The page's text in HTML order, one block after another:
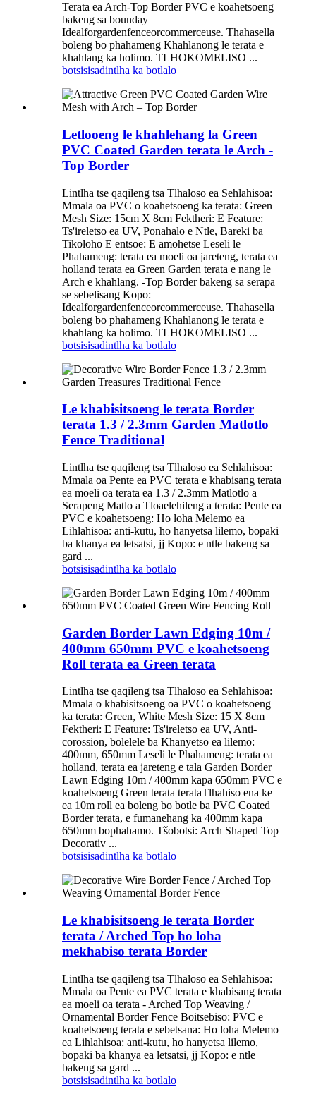
Terata ea Arch-Top Border PVC e koahetsoeng
bakeng sa bounday
Idealforgardenfenceorcommerceuse. Thahasella
boleng bo phahameng Khahlanong le terata e
khahlang ka holimo. TLHOKOMELISO ...
botsisisadintlha ka botlalo
Letlooeng le khahlehang la Green
PVC Coated Garden terata le Arch -
Top Border
Lintlha tse qaqileng tsa Tlhaloso ea Sehlahisoa:
Mmala oa PVC o koahetsoeng ka terata: Green
Mesh Size: 15cm X 8cm Fektheri: E Feature:
Ts'ireletso ea UV, Ponahalo e Ntle, Bareki ba
Tikoloho E entsoe: E amohetse Leseli le
Phahameng: terata ea moeli oa jareteng, terata ea
holland terata ea Green Garden terata e nang le
Arch e khahlang. -Top Border bakeng sa serapa
se sebelisang Kopo:
Idealforgardenfenceorcommerceuse. Thahasella
boleng bo phahameng Khahlanong le terata e
khahlang ka holimo. TLHOKOMELISO ...
botsisisadintlha ka botlalo
Le khabisitsoeng le terata Border
terata 1.3 / 2.3mm Garden Matlotlo
Fence Traditional
Lintlha tse qaqileng tsa Tlhaloso ea Sehlahisoa:
Mmala oa Pente ea PVC terata e khabisang terata
ea moeli oa terata ea 1.3 / 2.3mm Matlotlo a
Serapeng Matlo a Tloaelehileng a terata: Pente ea
PVC e koahetsoeng: Ho loha Melemo ea
Lihlahisoa: anti-kutu, ho hanyetsa lilemo, bopaki
ba khanya ea letsatsi, jj Kopo: e ntle bakeng sa
gard ...
botsisisadintlha ka botlalo
Garden Border Lawn Edging 10m /
400mm 650mm PVC e koahetsoeng
Roll terata ea Green terata
Lintlha tse qaqileng tsa Tlhaloso ea Sehlahisoa:
Mmala o khabisitsoeng oa PVC o koahetsoeng
ka terata: Green, White Mesh Size: 15 X 8cm
Fektheri: E Feature: Ts'ireletso ea UV, Anti-
corossion, bolelele ba Khanyetso ea lilemo:
400mm, 650mm Leseli le Phahameng: terata ea
holland, terata ea jareteng e tala Garden Border
Lawn Edging 10m / 400mm kapa 650mm PVC e
koahetsoeng Green terata terataTlhahiso ena ke
ea 10m roll ea boleng bo botle ba PVC Coated
Border terata, e fumanehang ka 400mm kapa
650mm bophahamo. Tšobotsi: Arch Shaped Top
Decorativ ...
botsisisadintlha ka botlalo
Le khabisitsoeng le terata Border
terata / Arched Top ho loha
mekhabiso terata Border
Lintlha tse qaqileng tsa Tlhaloso ea Sehlahisoa:
Mmala oa Pente ea PVC terata e khabisang terata
ea moeli oa terata - Arched Top Weaving /
Ornamental Border Fence Boitsebiso: PVC e
koahetsoeng terata e sebetsana: Ho loha Melemo
ea Lihlahisoa: anti-kutu, ho hanyetsa lilemo,
bopaki ba khanya ea letsatsi, jj Kopo: e ntle
bakeng sa gard ...
botsisisadintlha ka botlalo